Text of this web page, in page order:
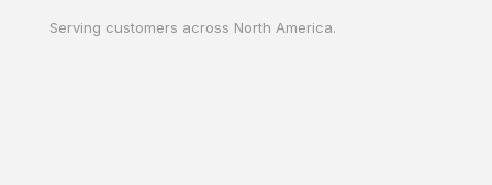
Serving customers across North America.